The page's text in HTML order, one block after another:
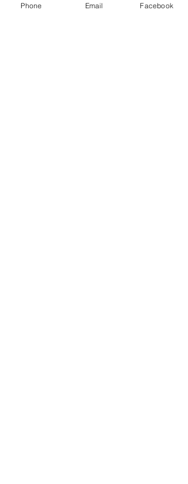
Phone Email Facebook